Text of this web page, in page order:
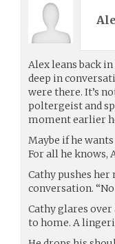
Alex leans back
deep in
were there. It’s
poltergeist and
moment earlier
Maybe if he
For all he knows,
Cathy pushes
conversation.
Cathy glares
to home. A